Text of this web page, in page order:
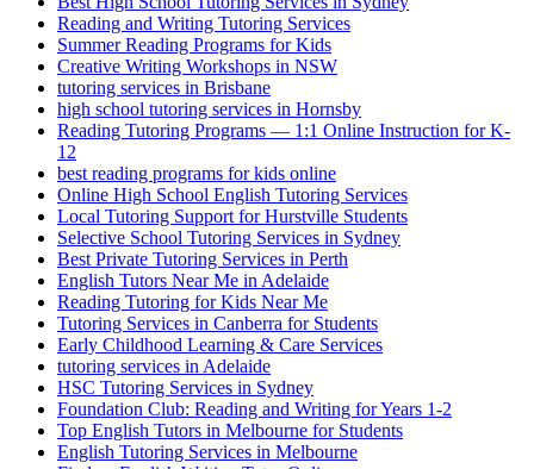
Reading and Writing Tutoring Services
Summer Reading Programs for Kids
Creative Writing Workshops in NSW
tutoring services in Brisbane
high school tutoring services in Hornsby
Reading Tutoring Programs — 1:1 Online Instruction for K-
12
best reading programs for kids online
Online High School English Tutoring Services
Local Tutoring Support for Hurstville Students
Selective School Tutoring Services in Sydney
Best Private Tutoring Services in Perth
English Tutors Near Me in Adelaide
Reading Tutoring for Kids Near Me
Tutoring Services in Canberra for Students
Early Childhood Learning & Care Services
tutoring services in Adelaide
HSC Tutoring Services in Sydney
Foundation Club: Reading and Writing for Years 1-2
Top English Tutors in Melbourne for Students
English Tutoring Services in Melbourne